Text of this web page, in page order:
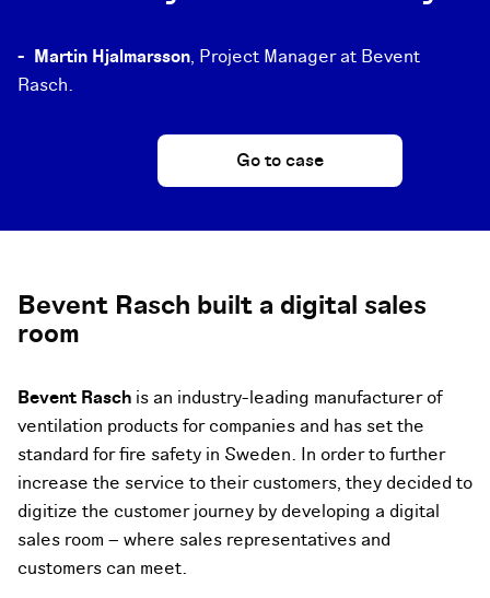
- Martin Hjalmarsson, Project Manager at Bevent
Rasch.
Go to case
Bevent Rasch built a digital sales
room
Bevent Rasch is an industry-leading manufacturer of
ventilation products for companies and has set the
standard for fire safety in Sweden. In order to further
increase the service to their customers, they decided to
digitize the customer journey by developing a digital
sales room – where sales representatives and
customers can meet.